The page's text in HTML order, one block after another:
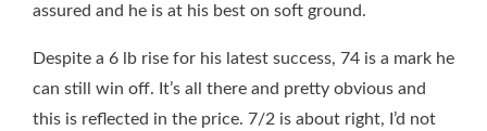
assured and he is at his best on soft ground.
Despite a 6 lb rise for his latest success, 74 is a mark he
can still win off. It’s all there and pretty obvious and
this is reflected in the price. 7/2 is about right, I’d not